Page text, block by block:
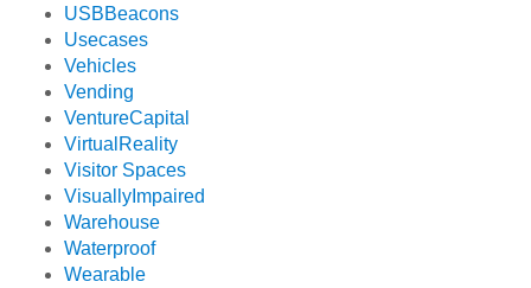
USBBeacons
Usecases
Vehicles
Vending
VentureCapital
VirtualReality
Visitor Spaces
VisuallyImpaired
Warehouse
Waterproof
Wearable